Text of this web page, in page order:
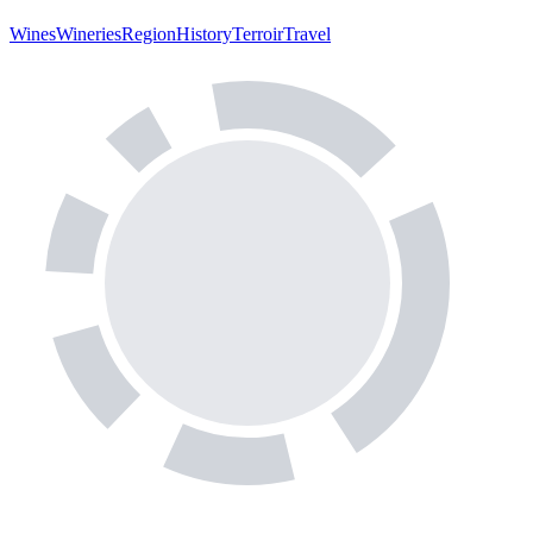
WinesWineriesRegionHistoryTerroirTravel